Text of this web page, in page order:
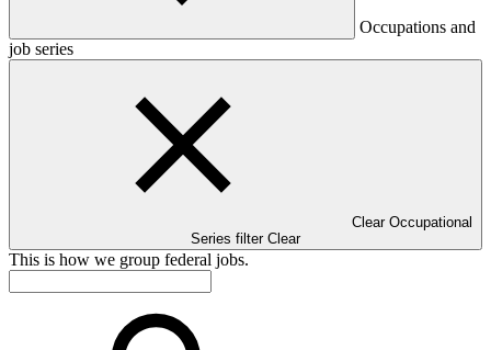
Occupations and
job series
Clear Occupational
Series filter Clear
This is how we group federal jobs.